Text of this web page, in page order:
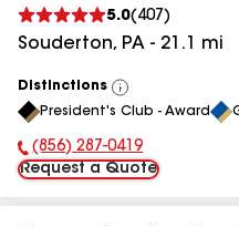
5.0( 407 )
Souderton, PA - 21.1 mi
Distinctions
View
All
President's Club - Award
Phone Number:
(856) 287-0419
Request a Quote